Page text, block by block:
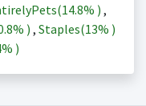
14.8% ) ,
) , Staples(13% )
)